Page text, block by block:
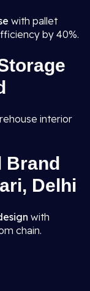
with pallet
by 40%.
interior
Brand
Delhi
with
chain.